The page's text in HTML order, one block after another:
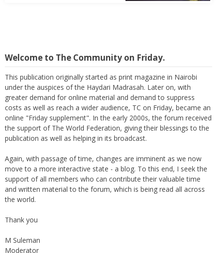
Welcome to The Community on Friday.
This publication originally started as print magazine in Nairobi
under the auspices of the Haydari Madrasah. Later on, with
greater demand for online material and demand to suppress
costs as well as reach a wider audience, TC on Friday, became an
online "Friday supplement". In the early 2000s, the forum received
the support of The World Federation, giving their blessings to the
publication as well as helping in its broadcast.
Again, with passage of time, changes are imminent as we now
move to a more interactive state - a blog. To this end, I seek the
support of all members who can contribute their valuable time
and written material to the forum, which is being read all across
the world.
Thank you
M Suleman
Moderator